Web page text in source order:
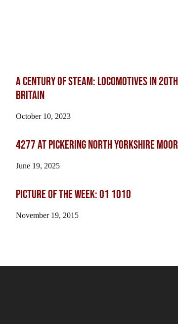
A Century of Steam: Locomotives in
Britain
October 10, 2023
4277 At Pickering North Yorkshire
June 19, 2025
Picture of the Week: 01 1010
November 19, 2015